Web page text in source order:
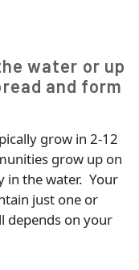
songbirds,
wildlife
water or up
and form
grow in 2-12
grow up on
in the water. Your
just one or
depends on your